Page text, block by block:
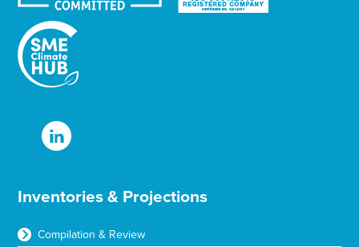
Inventories & Projections
Compilation & Review